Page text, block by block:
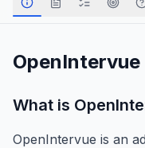
OpenIntervue
What is
OpenIntervue is an